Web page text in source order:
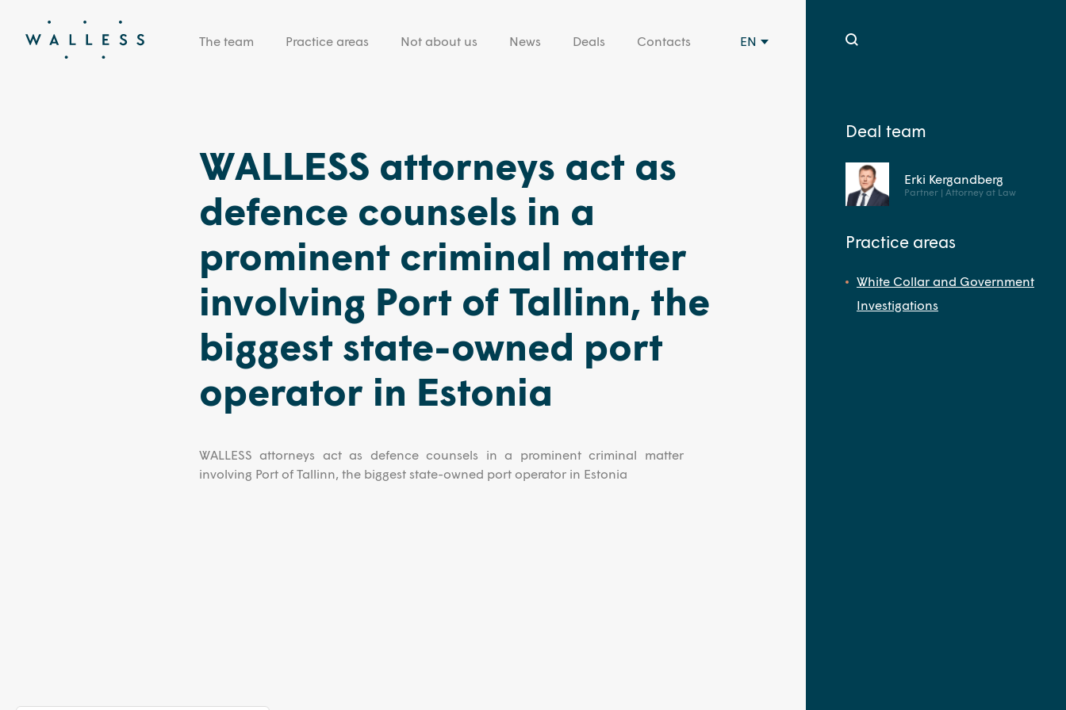
The team Practice areas Not about us News Deals Contacts EN
WALLESS attorneys act as
defence counsels in a
prominent criminal matter
involving Port of Tallinn, the
biggest state-owned port
operator in Estonia
WALLESS attorneys act as defence counsels in a prominent criminal matter
involving Port of Tallinn, the biggest state-owned port operator in Estonia
Deal team
Erki Kergandberg
Partner | Attorney at Law
Practice areas
White Collar and Government
Investigations